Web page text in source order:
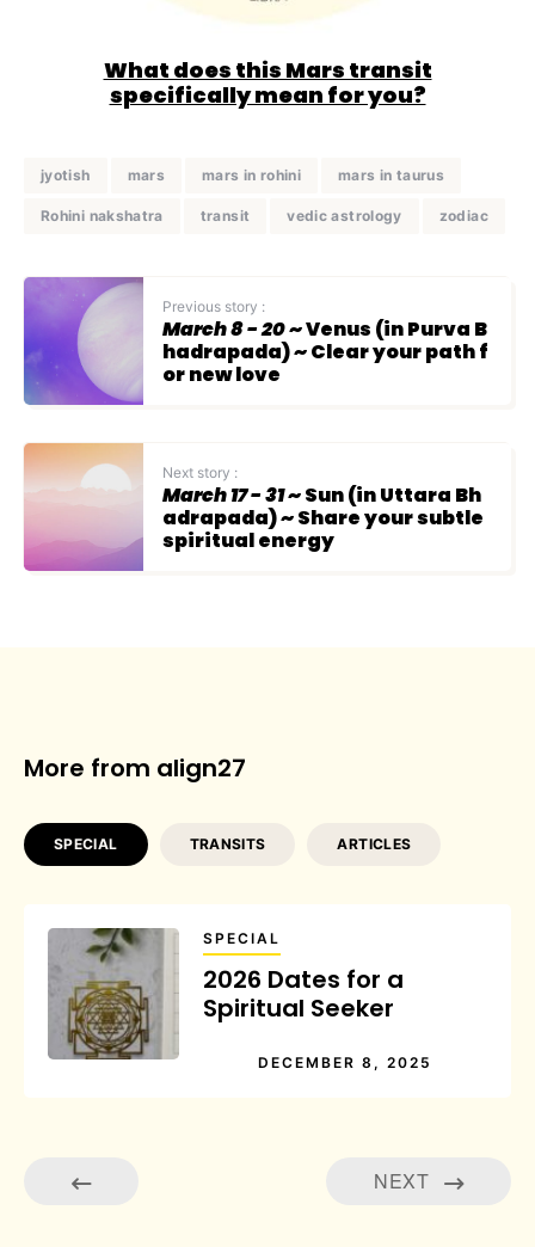
What does this Mars transit
specifically mean for you?
jyotish mars mars in rohini mars in taurus
Rohini nakshatra transit vedic astrology zodiac
Previous story :
March 8 - 20~ Venus (in Purva B
hadrapada) ~ Clear your path f
or new love
Next story :
March 17 - 31~ Sun (in Uttara Bh
adrapada) ~ Share your subtle
spiritual energy
More from align27
SPECIAL TRANSITS ARTICLES
SPECIAL
2026 Dates for a
Spiritual Seeker
DECEMBER 8, 2025
NEXT